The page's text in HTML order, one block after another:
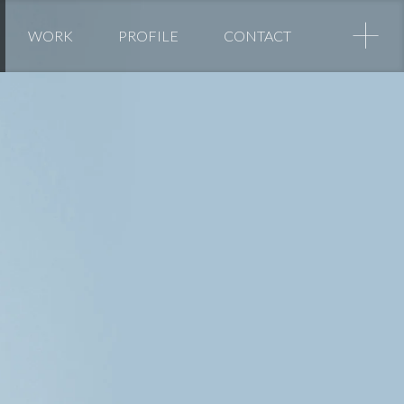
+
WORK PROFILE CONTACT